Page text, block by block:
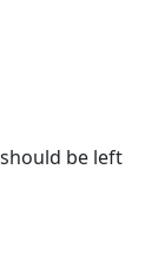
be left